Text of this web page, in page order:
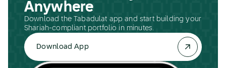
Anywhere
Download the Tabadulat app and start building your
Shariah-compliant portfolio in minutes.
Download App